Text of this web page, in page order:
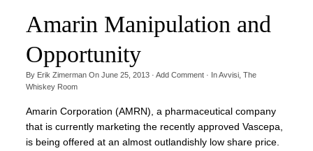
Amarin Manipulation and
Opportunity
By Erik ZimermanOn June 25, 2013· Add Comment· InAvvisi, The
Whiskey Room
Amarin Corporation (AMRN), a pharmaceutical company
that is currently marketing the recently approved Vascepa,
is being offered at an almost outlandishly low share price.